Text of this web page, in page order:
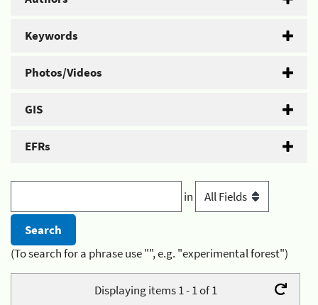
Keywords
Photos/Videos
GIS
EFRs
in
(To search for a phrase use "", e.g. "experimental forest")
Displaying items 1 - 1 of 1